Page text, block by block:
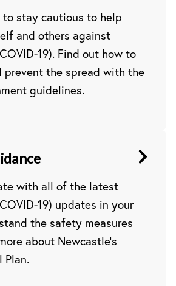
to stay cautious to help
and others against
19). Find out how to
prevent the spread with the
guidelines.
with all of the latest
19) updates in your
the safety measures
about Newcastle’s
Plan.